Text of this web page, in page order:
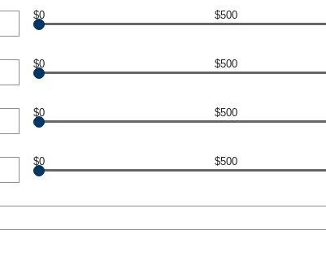
$0 $500
$0 $500
$0 $500
$0 $500